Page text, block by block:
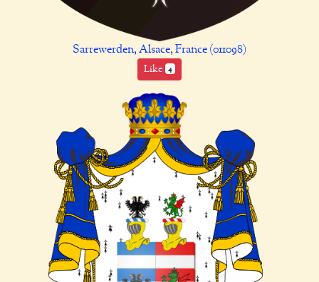
Sarrewerden, Alsace, France (011098)
Like 4